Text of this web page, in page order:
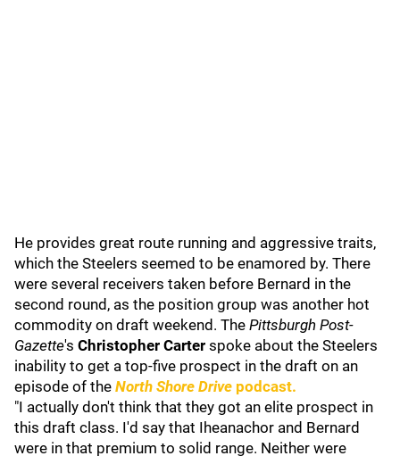
He provides great route running and aggressive traits,
which the Steelers seemed to be enamored by. There
were several receivers taken before Bernard in the
second round, as the position group was another hot
commodity on draft weekend. The Pittsburgh Post-
Gazette's Christopher Carter spoke about the Steelers
inability to get a top-five prospect in the draft on an
episode of the North Shore Drive podcast.
"I actually don't think that they got an elite prospect in
this draft class. I'd say that Iheanachor and Bernard
were in that premium to solid range. Neither were